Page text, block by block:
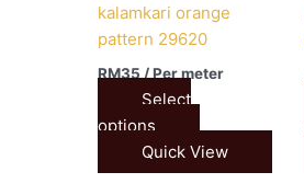
kalamkari orange
pattern 29620
RM35 / Per meter
Select
options
Quick View